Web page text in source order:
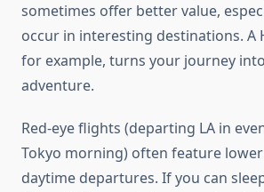
sometimes offer better value,
occur in interesting destinations. A
for example, turns your journey
adventure.
Red-eye flights (departing LA in
Tokyo morning) often feature
daytime departures. If you can